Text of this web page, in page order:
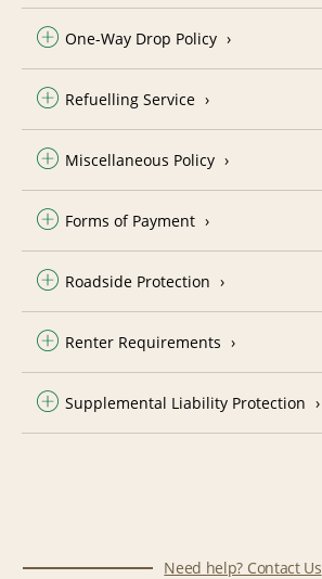
One-Way Drop Policy
Refuelling Service
Miscellaneous Policy
Forms of Payment
Roadside Protection
Renter Requirements
Supplemental Liability Protection
Need help? Contact Us